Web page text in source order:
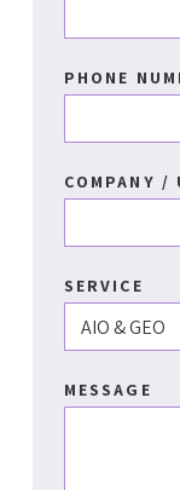
PHONE
COMPANY /
SERVICE
MESSAGE